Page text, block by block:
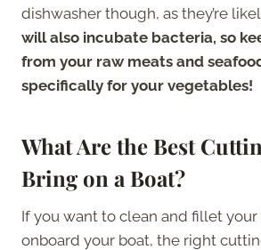
dishwasher though, as they’re
will also incubate bacteria, so
from your raw meats and
specifically for your vegetables!
What Are the Best
Bring on a Boat?
If you want to clean and fillet your
onboard your boat, the right